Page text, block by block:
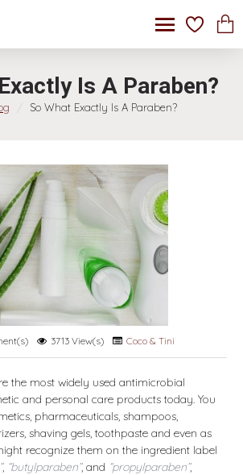
Is A Paraben?
So What Exactly Is A Paraben?
3713 View(s) Coco & Tini
the most widely used antimicrobial
and personal care products today. You
pharmaceuticals, shampoos,
shaving gels, toothpaste and even as
recognize them on the ingredient label
, “butylparaben”, and “propylparaben”,